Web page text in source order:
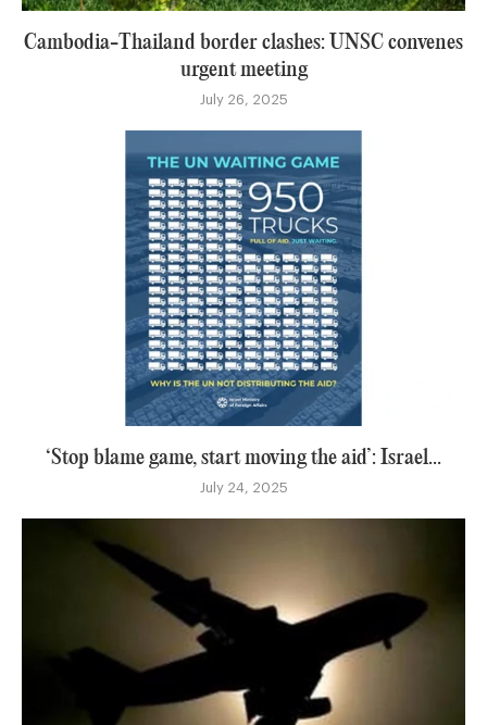
Cambodia-Thailand border clashes: UNSC convenes
urgent meeting
July 26, 2025
‘Stop blame game, start moving the aid’: Israel...
July 24, 2025